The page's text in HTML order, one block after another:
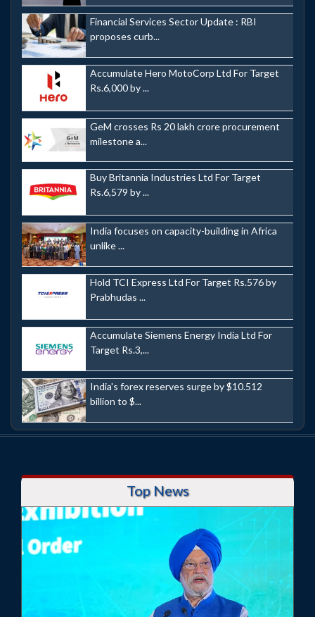
Financial Services Sector Update : RBI
proposes curb...
Accumulate Hero MotoCorp Ltd For Target
Rs.6,000 by ...
GeM crosses Rs 20 lakh crore procurement
milestone a...
Buy Britannia Industries Ltd For Target
Rs.6,579 by ...
India focuses on capacity-building in Africa
unlike ...
Hold TCI Express Ltd For Target Rs.576 by
Prabhudas ...
Accumulate Siemens Energy India Ltd For
Target Rs.3,...
India's forex reserves surge by $10.512
billion to $...
Top News